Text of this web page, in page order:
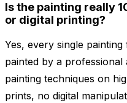
Is the painting really
or digital printing?
Yes, every single
painted by a
painting techniques on
prints, no digital